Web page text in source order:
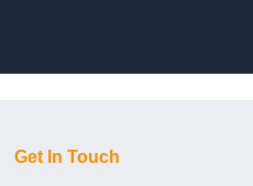
Get In Touch